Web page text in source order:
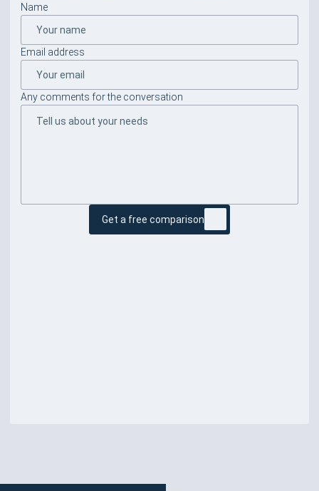
Name
Email address
Any comments for the conversation
Get a free comparison